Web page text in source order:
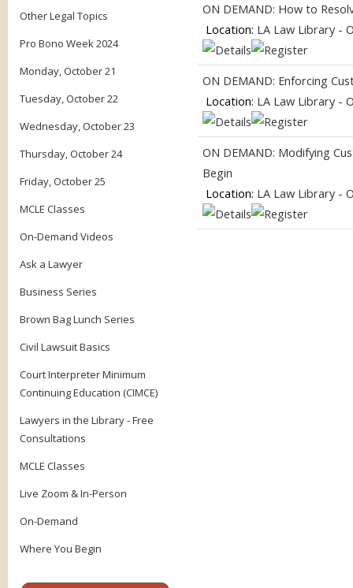
Other Legal Topics
Pro Bono Week 2024
Monday, October 21
Tuesday, October 22
Wednesday, October 23
Thursday, October 24
Friday, October 25
MCLE Classes
On-Demand Videos
Ask a Lawyer
Business Series
Brown Bag Lunch Series
Civil Lawsuit Basics
Court Interpreter Minimum
Continuing Education (CIMCE)
Lawyers in the Library - Free
Consultations
MCLE Classes
Live Zoom & In-Person
On-Demand
Where You Begin
ON DEMAND: How to
Location: LA Law Library -
ON DEMAND: Enforcing
Location: LA Law Library -
ON DEMAND: Modifying
Begin
Location: LA Law Library -